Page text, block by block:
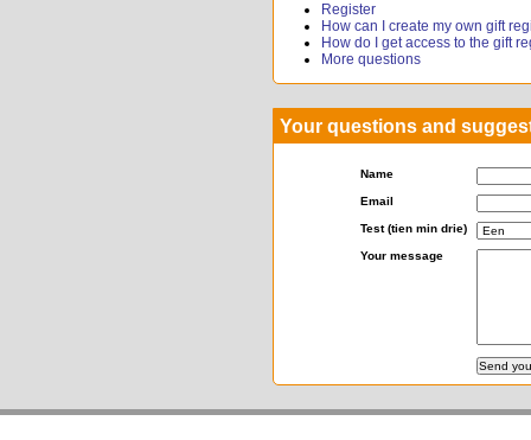
Register
How can I create my own gift
How do I get access to the gift
More questions
Your questions and
Name
Email
Test (tien min drie)
Your message